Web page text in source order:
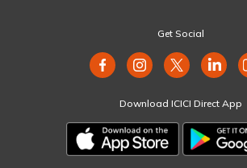
Get Social
Download ICICI Direct App